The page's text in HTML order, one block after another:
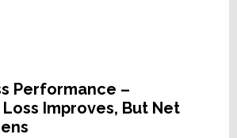
Performance –
Improves, But Net